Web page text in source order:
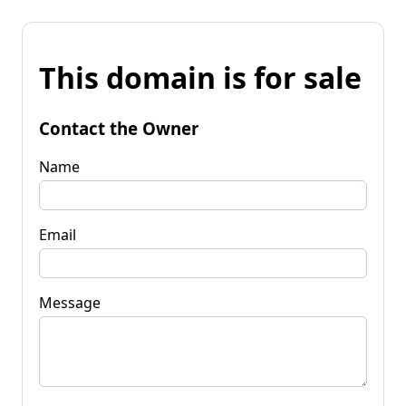
This domain is for sale
Contact the Owner
Name
Email
Message